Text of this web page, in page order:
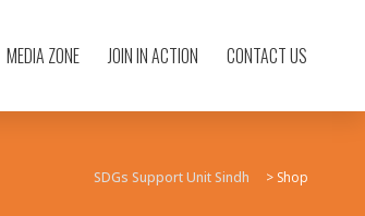
MEDIA ZONE JOIN IN ACTION CONTACT US
SDGs Support Unit Sindh > Shop